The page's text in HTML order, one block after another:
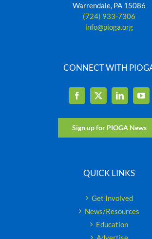
Warrendale, PA 15086
(724) 933-7306
info@pioga.org
CONNECT WITH
Sign up for PIOGA News
QUICK LINKS
Get Involved
News/Resources
Education